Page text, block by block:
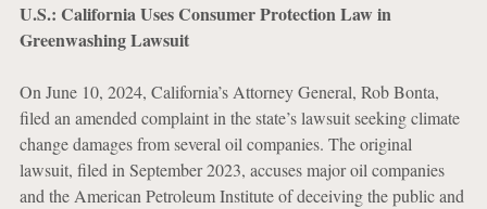
U.S.: California Uses Consumer Protection Law in
Greenwashing Lawsuit
On June 10, 2024, California’s Attorney General, Rob Bonta,
filed an amended complaint in the state’s lawsuit seeking climate
change damages from several oil companies. The original
lawsuit, filed in September 2023, accuses major oil companies
and the American Petroleum Institute of deceiving the public and